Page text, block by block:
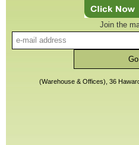
Join the
(Warehouse & Offices), 36